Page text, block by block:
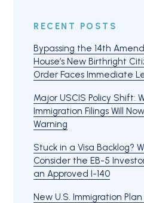
RECENT POSTS
Bypassing the 14th
House’s New Birthright
Order Faces Immediate
Major USCIS Policy Shift:
Immigration Filings Will
Warning
Stuck in a Visa Backlog?
Consider the EB-5
an Approved I-140
New U.S. Immigration